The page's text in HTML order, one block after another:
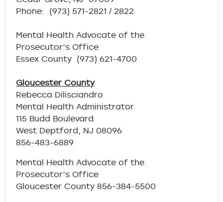
Phone: (973) 571-2821 / 2822
Mental Health Advocate of the
Prosecutor’s Office
Essex County (973) 621-4700
Gloucester County
Rebecca Dilisciandro
Mental Health Administrator
115 Budd Boulevard
West Deptford, NJ 08096
856-483-6889
Mental Health Advocate of the
Prosecutor’s Office
Gloucester County 856-384-5500